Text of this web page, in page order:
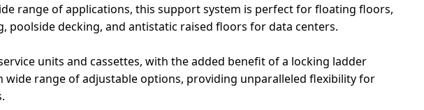
range of applications, this support system is perfect for floating floors,
decking, and antistatic raised floors for data centers.
units and cassettes, with the added benefit of a locking ladder
wide range of adjustable options, providing unparalleled flexibility for